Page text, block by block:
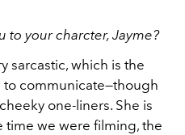
to your charcter, Jayme?
sarcastic, which is the
to communicate—though
one-liners. She is
time we were filming, the